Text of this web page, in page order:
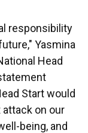
responsibility
Yasmina
Head
Start would
on our
being, and